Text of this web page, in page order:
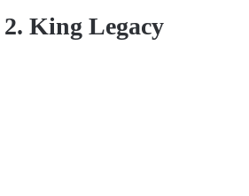
2. King Legacy